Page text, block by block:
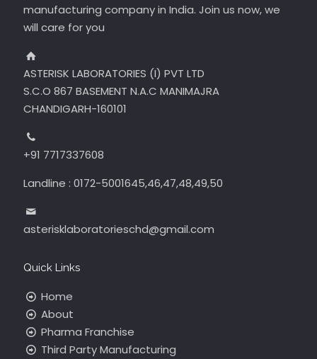
manufacturing company in India. Join us now, we
will care for you
ASTERISK LABORATORIES (I) PVT LTD
S.C.O 867 BASEMENT N.A.C MANIMAJRA
CHANDIGARH-160101
+91 7717337608
Landline : 0172-5001645,46,47,48,49,50
asterisklaboratorieschd@gmail.com
Quick Links
Home
About
Pharma Franchise
Third Party Manufacturing